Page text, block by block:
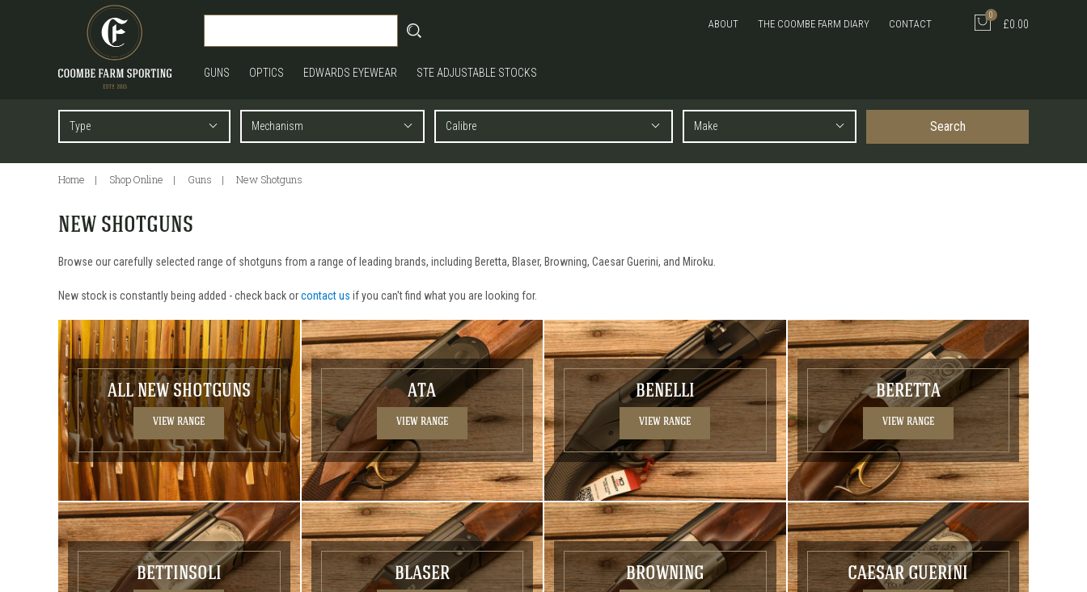
0
£0.00
GUNS OPTICS EDWARDS EYEWEAR STE ADJUSTABLE STOCKS
ABOUT THE COOMBE FARM DIARY CONTACT
Search
Home Shop Online Guns New Shotguns
NEW SHOTGUNS
Browse our carefully selected range of shotguns from a range of leading brands, including Beretta, Blaser, Browning, Caesar Guerini, and Miroku.
New stock is constantly being added - check back orcontact us if you can't find what you are looking for.
ALL NEW SHOTGUNS
VIEW RANGE
ATA
VIEW RANGE
BENELLI
VIEW RANGE
BERETTA
VIEW RANGE
BETTINSOLI BLASER BROWNING CAESAR GUERINI